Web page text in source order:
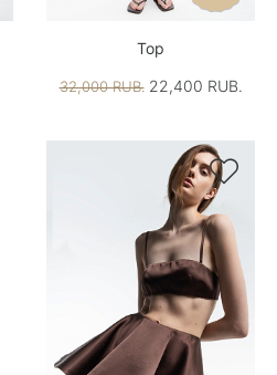
Top
32,000 RUB.22,400 RUB.
